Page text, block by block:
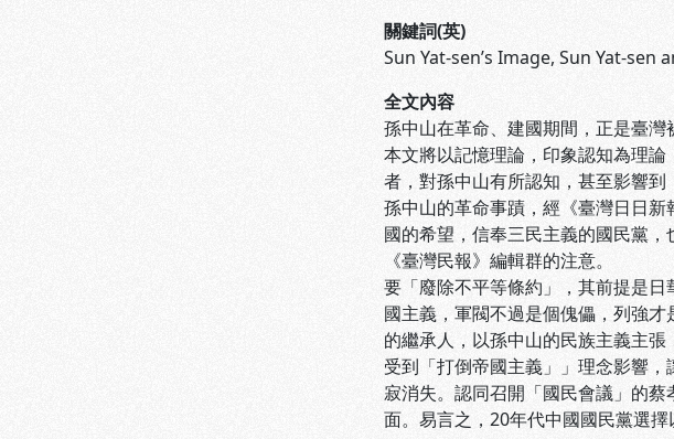
關鍵詞(英)
Sun Yat-sen’s Image, Sun Yat-
全文內容
孫中山在革命、建國期間，正是臺灣
本文將以記憶理論，印象認知為理
者，對孫中山有所認知，甚至影響到
孫中山的革命事蹟，經《臺灣日日
國的希望，信奉三民主義的國民黨
《臺灣民報》編輯群的注意。
要「廢除不平等條約」，其前提是
國主義，軍閥不過是個傀儡，列強
的繼承人，以孫中山的民族主義主
受到「打倒帝國主義」」理念影響
寂消失。認同召開「國民會議」的
面。易言之，20年代中國國民黨選